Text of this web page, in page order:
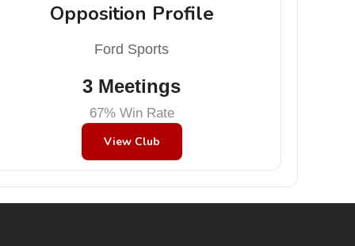
Opposition Profile
Ford Sports
3 Meetings
67% Win Rate
View Club